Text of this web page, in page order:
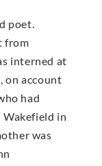
poet.
from
interned at
on account
had
in
was